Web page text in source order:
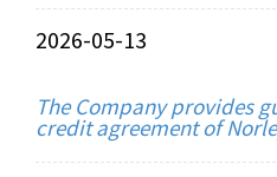
2026-05-13
The Company provides
credit agreement of